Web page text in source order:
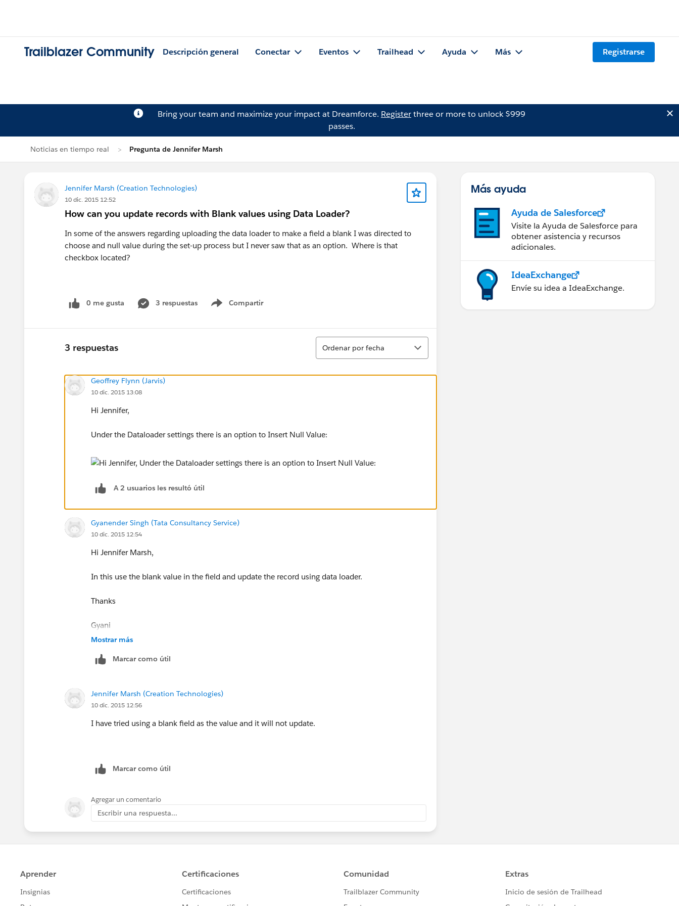
Trailblazer Community Descripción general Conectar Eventos Trailhead Ayuda Más Registrarse
Bring your team and maximize your impact at Dreamforce. Registerthree or more to unlock $999
passes.
Noticias en tiempo real Pregunta de Jennifer Marsh
Jennifer Marsh (Creation Technologies)
10 dic. 2015 12:52
How can you update records with Blank values using Data Loader?
In some of the answers regarding uploading the data loader to make a field a blank I was directed to
choose and null value during the set-up process but I never saw that as an option. Where is that
checkbox located?
0 me gusta 3 respuestas Compartir
Show menu
3 respuestas
Ordenar
Ordenar por fecha
Geoffrey Flynn (Jarvis)
10 dic. 2015 13:08
Hi Jennifer,
Under the Dataloader settings there is an option to Insert Null Value:
A 2 usuarios les resultó útil
Gyanender Singh (Tata Consultancy Service)
10 dic. 2015 12:54
Hi Jennifer Marsh,
In this use the blank value in the field and update the record using data loader.
Thanks
Gyani
Mostrar más
Marcar como útil
Jennifer Marsh (Creation Technologies)
10 dic. 2015 12:56
I have tried using a blank field as the value and it will not update.
Marcar como útil
Agregar un comentario
Escribir una respuesta...
Más ayuda
Ayuda de Salesforce
Visite la Ayuda de Salesforce para
obtener asistencia y recursos
adicionales.
IdeaExchange
Envíe su idea a IdeaExchange.